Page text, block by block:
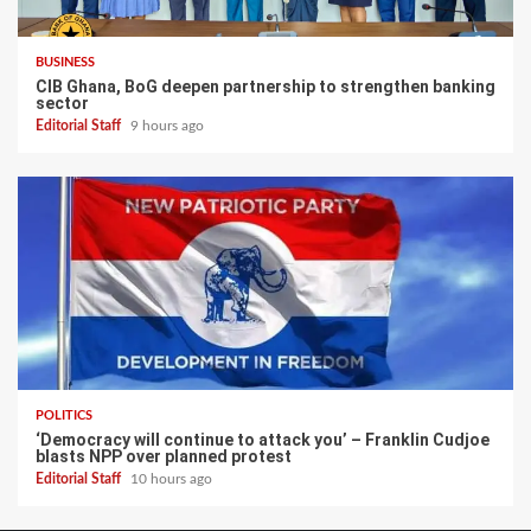
BUSINESS
CIB Ghana, BoG deepen partnership to strengthen banking
sector
Editorial Staff 9 hours ago
POLITICS
‘Democracy will continue to attack you’ – Franklin Cudjoe
blasts NPP over planned protest
Editorial Staff 10 hours ago